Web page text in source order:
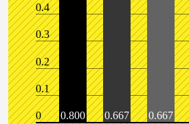
0.4
0.3
0.2
0.1
0 0.800 0.667 0.667